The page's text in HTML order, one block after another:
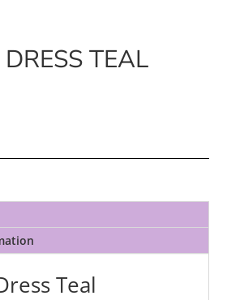
TEAL
Teal